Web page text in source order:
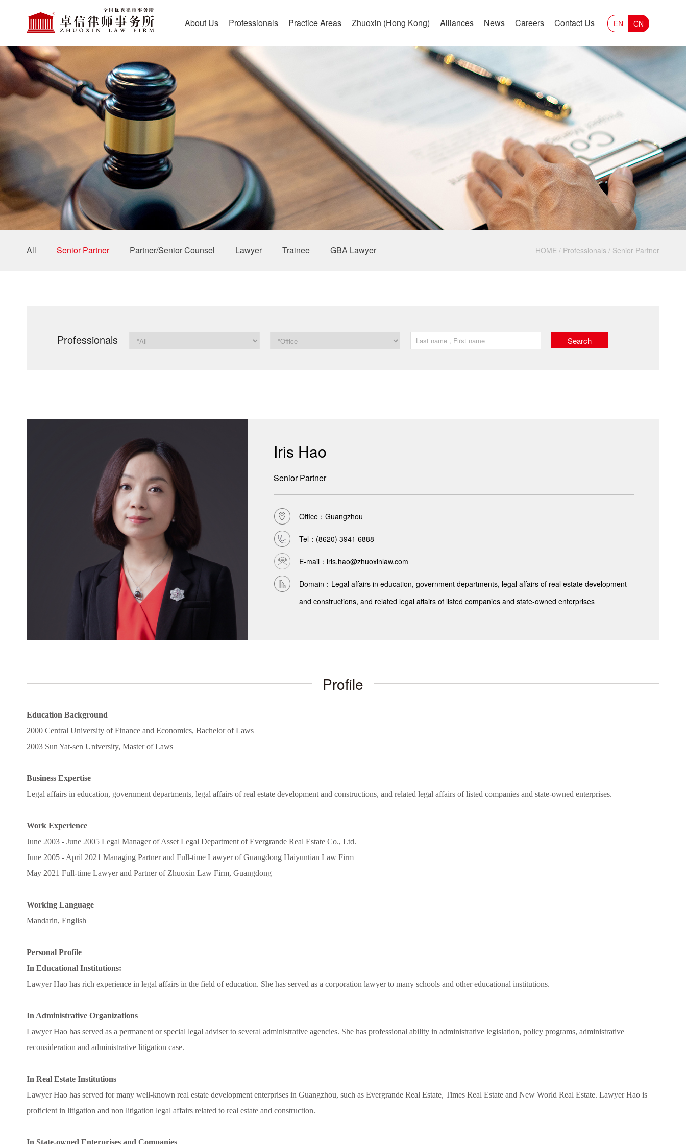
About Us Professionals Practice Areas Zhuoxin (Hong Kong) Alliances News Careers Contact Us CN
EN
All Senior Partner Partner/Senior Counsel Lawyer Trainee GBA Lawyer HOME / Professionals / Senior Partner
Professionals
Iris Hao
Senior Partner
Office：Guangzhou
Tel： (8620) 3941 6888
E-mail：iris.hao@zhuoxinlaw.com
Domain：Legal affairs in education, government departments, legal affairs of real estate development
and constructions, and related legal affairs of listed companies and state-owned enterprises
Profile
Education Background
2000 Central University of Finance and Economics, Bachelor of Laws
2003 Sun Yat-sen University, Master of Laws
Business Expertise
Legal affairs in education, government departments, legal affairs of real estate development and constructions, and related legal affairs of listed companies and state-owned enterprises.
Work Experience
June 2003 - June 2005 Legal Manager of Asset Legal Department of Evergrande Real Estate Co., Ltd.
June 2005 - April 2021 Managing Partner and Full-time Lawyer of Guangdong Haiyuntian Law Firm
May 2021 Full-time Lawyer and Partner of Zhuoxin Law Firm, Guangdong
Working Language
Mandarin, English
Personal Profile
In Educational Institutions:
Lawyer Hao has rich experience in legal affairs in the field of education. She has served as a corporation lawyer to many schools and other educational institutions.
In Administrative Organizations
Lawyer Hao has served as a permanent or special legal adviser to several administrative agencies. She has professional ability in administrative legislation, policy programs, administrative
reconsideration and administrative litigation case.
In Real Estate Institutions
Lawyer Hao has served for many well-known real estate development enterprises in Guangzhou, such as Evergrande Real Estate, Times Real Estate and New World Real Estate. Lawyer Hao is
proficient in litigation and non litigation legal affairs related to real estate and construction.
In State-owned Enterprises and Companies